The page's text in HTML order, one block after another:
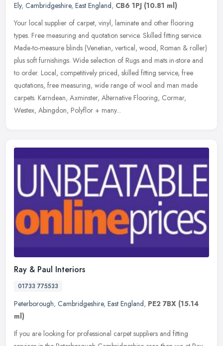
Ely, Cambridgeshire, East England, CB6 1PJ (10.81 ml)
Your local supplier of carpet, vinyl, laminate and other flooring
types. Free measuring and quotation service. Skilled fitting service.
Made-to-measure blinds (Venetian, vertical, wood, Roman & roller)
plus soft furnishings. Wide selection of Rugs and mats in-store and
to order. Local, competitively priced, skilled fitting service, free
quotations, free measuring, wide range of wool and man made
carpets. Karndean, Axminster, Alternative Flooring, Cormar,
Westex, Abingdon, Polyflor + many...
Ray & Paul Interiors
01733 775533
Peterborough, Cambridgeshire, East England, PE2 7BX (15.14
ml)
If you are looking for professional carpet suppliers and fitting